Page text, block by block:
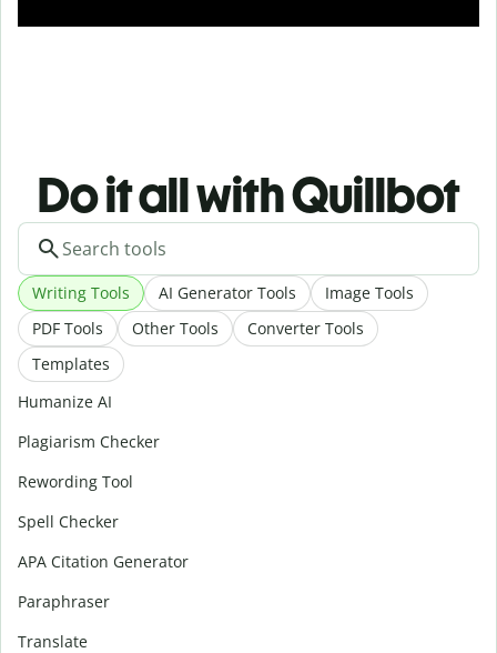
Do it all with Quillbot
Writing Tools AI Generator Tools
Image Tools
PDF Tools
Other Tools
Converter Tools
Templates
Humanize AI
Plagiarism Checker
Rewording Tool
Spell Checker
APA Citation Generator
Paraphraser
Translate